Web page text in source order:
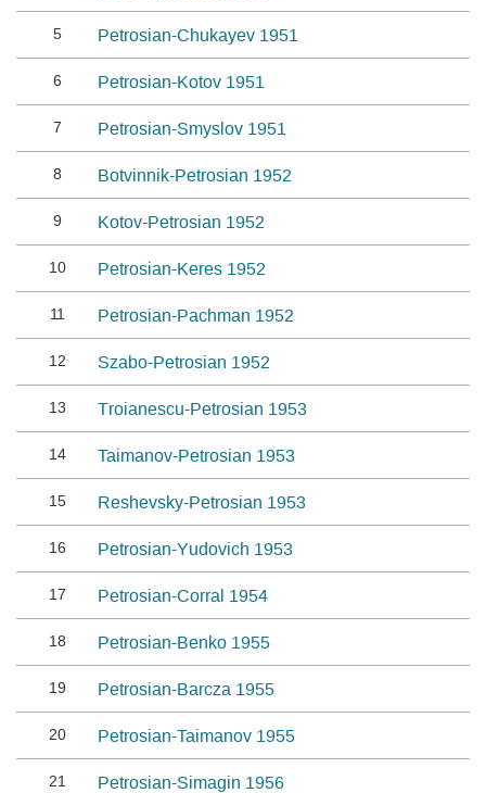
5 Petrosian-Chukayev 1951
6 Petrosian-Kotov 1951
7 Petrosian-Smyslov 1951
8 Botvinnik-Petrosian 1952
9 Kotov-Petrosian 1952
10 Petrosian-Keres 1952
11 Petrosian-Pachman 1952
12 Szabo-Petrosian 1952
13 Troianescu-Petrosian 1953
14 Taimanov-Petrosian 1953
15 Reshevsky-Petrosian 1953
16 Petrosian-Yudovich 1953
17 Petrosian-Corral 1954
18 Petrosian-Benko 1955
19 Petrosian-Barcza 1955
20 Petrosian-Taimanov 1955
21 Petrosian-Simagin 1956